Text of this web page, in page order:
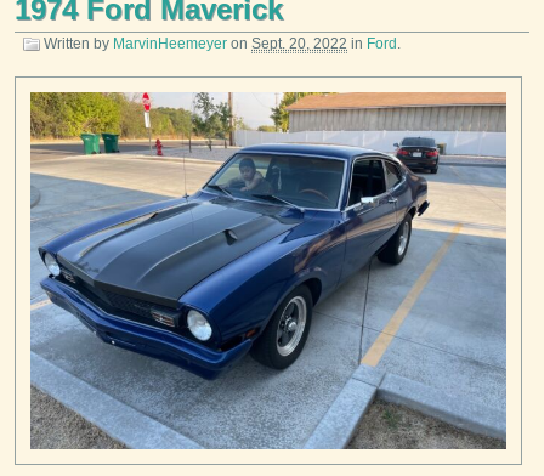
1974 Ford Maverick
Written by MarvinHeemeyer on Sept. 20, 2022 in Ford .